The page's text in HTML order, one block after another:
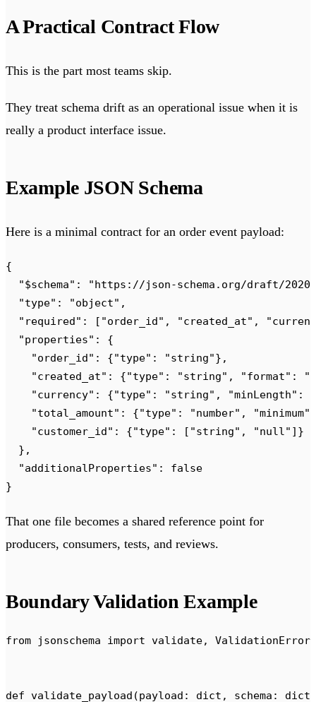
A Practical Contract Flow
This is the part most teams skip.
They treat schema drift as an operational issue when it is
really a product interface issue.
Example JSON Schema
Here is a minimal contract for an order event payload:
{
  "
$schema" : "https://json-schema.org/draft/2020-
  "
type" : "object" ,
  "
required" : [ "order_id" , "created_at" , "
  "
properties" :
{
    "
order_id" : {"type" : "string"},
    "
created_at" : {"type" : "string" , "format" : "
    "
currency" : {"type" : "string" , "minLength" :
    "
total_amount" : {"type" : "number" , "minimum"
    "
customer_id" : {"type" : [ "string" , "null " ]}
  },
  "
additionalProperties" :
false
}
That one file becomes a shared reference point for
producers, consumers, tests, and reviews.
Boundary Validation Example
from jsonschema import validate, ValidationError
def validate_payload (payload : dict , schema : dict